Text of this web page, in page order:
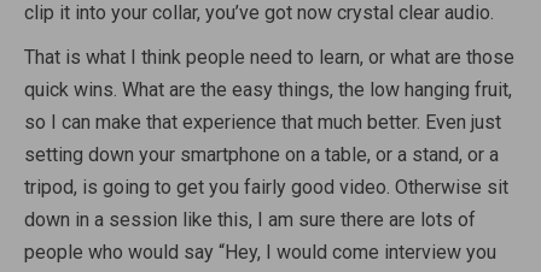
clip it into your collar, you’ve got now crystal clear audio.
That is what I think people need to learn, or what are those
quick wins. What are the easy things, the low hanging fruit,
so I can make that experience that much better. Even just
setting down your smartphone on a table, or a stand, or a
tripod, is going to get you fairly good video. Otherwise sit
down in a session like this, I am sure there are lots of
people who would say “Hey, I would come interview you